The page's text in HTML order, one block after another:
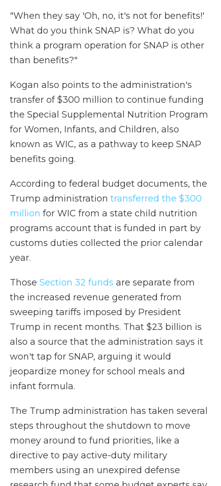
"When they say 'Oh, no, it's not for benefits!'
What do you think SNAP is? What do you
think a program operation for SNAP is other
than benefits?"
Kogan also points to the administration's
transfer of $300 million to continue funding
the Special Supplemental Nutrition Program
for Women, Infants, and Children, also
known as WIC, as a pathway to keep SNAP
benefits going.
According to federal budget documents, the
Trump administration transferred the $300
million for WIC from a state child nutrition
programs account that is funded in part by
customs duties collected the prior calendar
year.
Those Section 32 funds are separate from
the increased revenue generated from
sweeping tariffs imposed by President
Trump in recent months. That $23 billion is
also a source that the administration says it
won't tap for SNAP, arguing it would
jeopardize money for school meals and
infant formula.
The Trump administration has taken several
steps throughout the shutdown to move
money around to fund priorities, like a
directive to pay active-duty military
members using an unexpired defense